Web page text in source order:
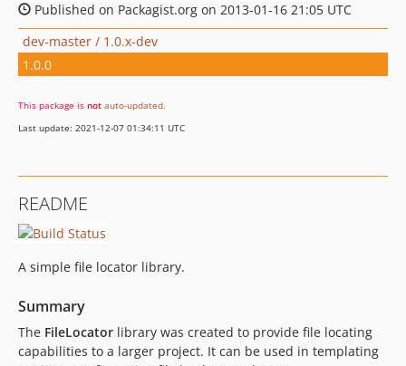
Published on Packagist.org on 2013-01-16 21:05 UTC
dev-master / 1.0.x-dev
1.0.0
This package is not auto-updated.
Last update: 2021-12-07 01:34:11 UTC
README
A simple file locator library.
Summary
The FileLocator library was created to provide file locating
capabilities to a larger project. It can be used in templating